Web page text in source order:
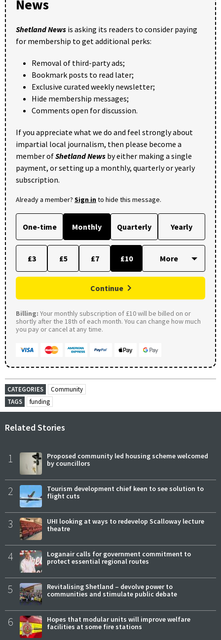
News
Shetland News is asking its readers to consider paying
for membership to get additional perks:
Removal of third-party ads;
Bookmark posts to read later;
Exclusive curated weekly newsletter;
Hide membership messages;
Comments open for discussion.
If you appreciate what we do and feel strongly about
impartial local journalism, then please become a
member ofShetland News by either making a single
payment, or setting up a monthly, quarterly or yearly
subscription.
Already a member? Sign into hide this message.
One-time Monthly Quarterly Yearly
£3 £5 £7 £10
Continue
Billing: Your monthly subscription of £10 will be billed on or
shortly after the 18th of each month. You can change how much
you pay or cancel at any time.
CATEGORIES
Community
TAGS
funding
Related Stories
1
Proposed community led housing scheme welcomed
by councillors
2
Tourism development chief keen to see solution to
flight cuts
3
UHI looking at ways to redevelop Scalloway lecture
theatre
4
Loganair calls for government commitment to
protect essential regional routes
5
Revitalising Shetland – devolve power to
communities and stimulate public debate
6
Hopes that modular units will improve welfare
facilities at some fire stations